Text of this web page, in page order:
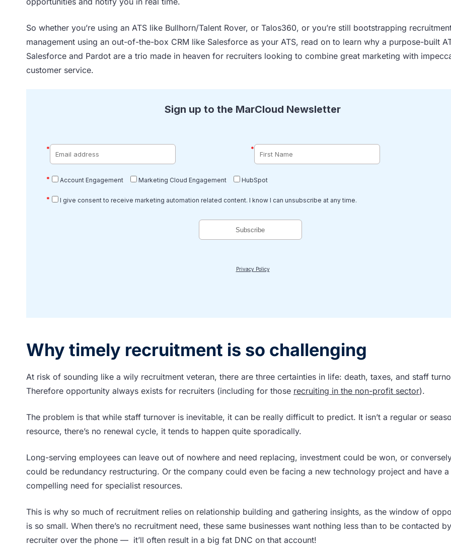
So whether you’re using an ATS like Bullhorn/Talent Rover, or Talos360, or you’re still bootstrapping
management using an out-of-the-box CRM like Salesforce as your ATS, read on to learn why a purpose-built
Salesforce and Pardot are a trio made in heaven for recruiters looking to combine great marketing with
customer service.
Why timely recruitment is so challenging
At risk of sounding like a wily recruitment veteran, there are three certainties in life: death, taxes, and staff
Therefore opportunity always exists for recruiters (including for those recruiting in the non-profit sector).
The problem is that while staff turnover is inevitable, it can be really difficult to predict. It isn’t a regular or
resource, there’s no renewal cycle, it tends to happen quite sporadically.
Long-serving employees can leave out of nowhere and need replacing, investment could be won, or
could be redundancy restructuring. Or the company could even be facing a new technology project and have a
compelling need for specialist resources.
This is why so much of recruitment relies on relationship building and gathering insights, as the window of
is so small. When there’s no recruitment need, these same businesses want nothing less than to be contacted
recruiter over the phone — it’ll often result in a big fat DNC on that account!